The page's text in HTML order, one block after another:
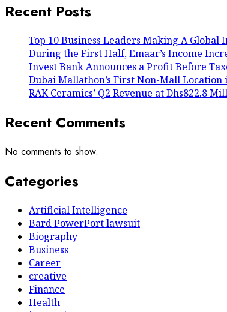
Recent Posts
Top 10 Business Leaders Making A Global
During the First Half, Emaar’s Income
Invest Bank Announces a Profit Before
Dubai Mallathon’s First Non-Mall Location
RAK Ceramics’ Q2 Revenue at Dhs822.8
Recent Comments
No comments to show.
Categories
Artificial Intelligence
Bard PowerPort lawsuit
Biography
Business
Career
creative
Finance
Health